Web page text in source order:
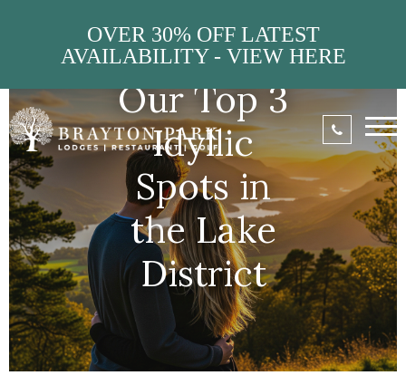
OVER 30% OFF LATEST
AVAILABILITY - VIEW HERE
Our Top 3
Idyllic
Spots in
the Lake
District